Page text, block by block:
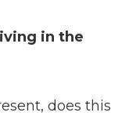
in the
does this